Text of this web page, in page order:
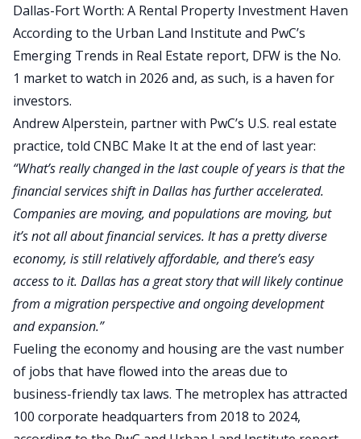
Dallas-Fort Worth: A Rental Property Investment Haven
According to the Urban Land Institute and PwC’s
Emerging Trends in Real Estate report, DFW is the No.
1 market to watch in 2026 and, as such, is a haven for
investors.
Andrew Alperstein, partner with PwC’s U.S. real estate
practice, told CNBC Make Itat the end of last year:
“What’s really changed in the last couple of years is that the
financial services shift in Dallas has further accelerated.
Companies are moving, and populations are moving, but
it’s not all about financial services. It has a pretty diverse
economy, is still relatively affordable, andthere’seasy
accessto it. Dallas has a great story that will likely continue
from a migration perspective and ongoing development
and expansion.”
Fueling the economy and housing are the vast number
of jobs that have flowed into the areas due to
business-friendly tax laws. The metroplex has attracted
100 corporate headquarters from 2018 to 2024,